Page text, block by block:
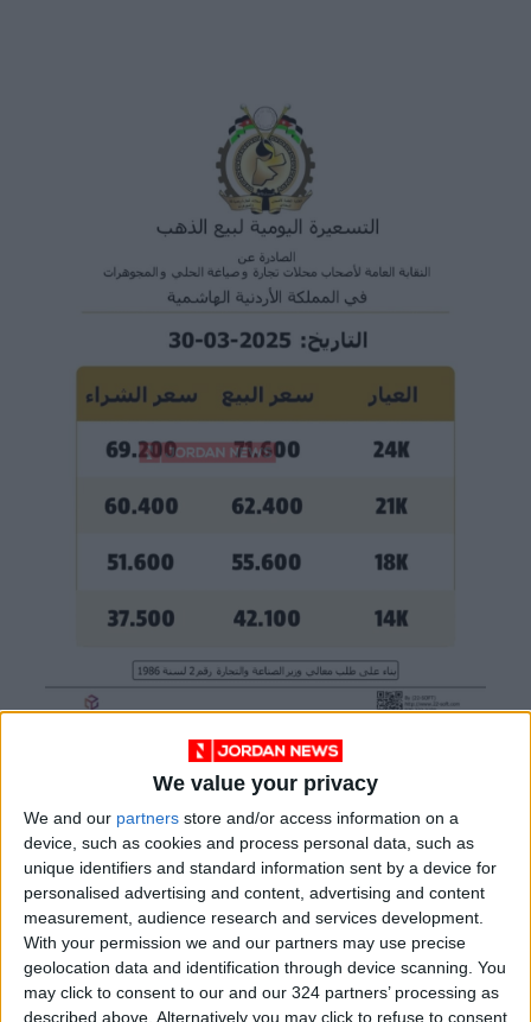
We value your privacy
We and our partners store and/or access information on a
device, such as cookies and process personal data, such as
unique identifiers and standard information sent by a device for
personalised advertising and content, advertising and content
measurement, audience research and services development.
With your permission we and our partners may use precise
geolocation data and identification through device scanning. You
may click to consent to our and our 324 partners’ processing as
described above. Alternatively you may click to refuse to consent
READ MORE
World Bank allocates $194
million for "climate financing" in
Jordan
21-karat gold price stands at
88.7 JOD in the local market